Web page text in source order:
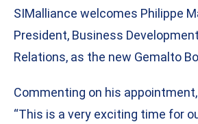
SIMalliance welcomes Philippe
President, Business
Relations, as the new Gemalto
Commenting on his
“This is a very exciting time for